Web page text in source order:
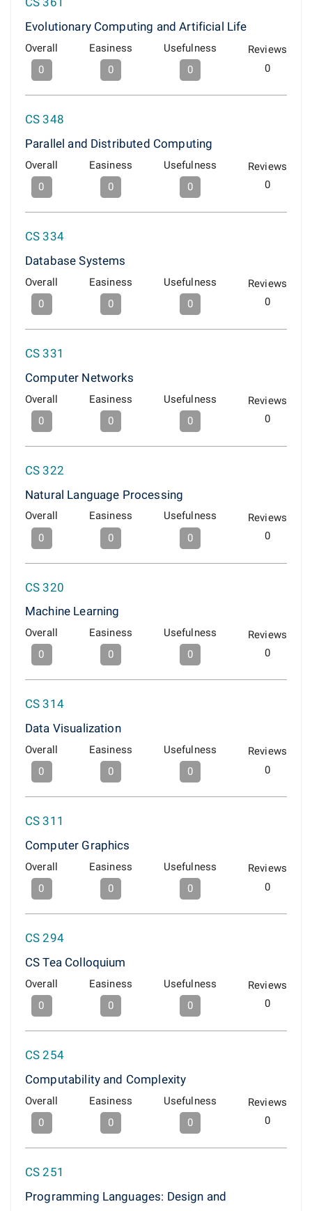
CS 361
Evolutionary Computing and Artificial Life
Overall
0
Easiness
0
Usefulness
0
Reviews
0
CS 348
Parallel and Distributed Computing
Overall
0
Easiness
0
Usefulness
0
Reviews
0
CS 334
Database Systems
Overall
0
Easiness
0
Usefulness
0
Reviews
0
CS 331
Computer Networks
Overall
0
Easiness
0
Usefulness
0
Reviews
0
CS 322
Natural Language Processing
Overall
0
Easiness
0
Usefulness
0
Reviews
0
CS 320
Machine Learning
Overall
0
Easiness
0
Usefulness
0
Reviews
0
CS 314
Data Visualization
Overall
0
Easiness
0
Usefulness
0
Reviews
0
CS 311
Computer Graphics
Overall
0
Easiness
0
Usefulness
0
Reviews
0
CS 294
CS Tea Colloquium
Overall
0
Easiness
0
Usefulness
0
Reviews
0
CS 254
Computability and Complexity
Overall
0
Easiness
0
Usefulness
0
Reviews
0
CS 251
Programming Languages: Design and